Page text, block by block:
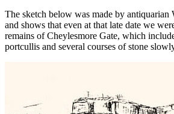
The sketch below was made by antiquarian
and shows that even at that late date we
remains of Cheylesmore Gate, which
portcullis and several courses of stone